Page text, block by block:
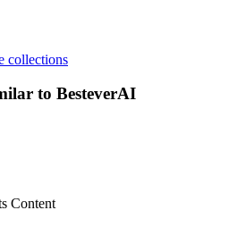
collections
to BesteverAI
Content